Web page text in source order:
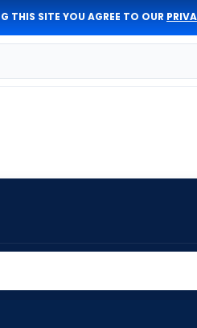
THIS SITE YOU AGREE TO OUR